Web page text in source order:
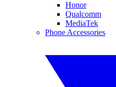
Honor
Qualcomm
MediaTek
Phone Accessories